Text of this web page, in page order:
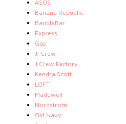
ASOS
Banana Republic
BaubleBar
Express
Gap
J. Crew
J.Crew Factory
Kendra Scott
LOFT
Madewell
Nordstrom
Old Navy